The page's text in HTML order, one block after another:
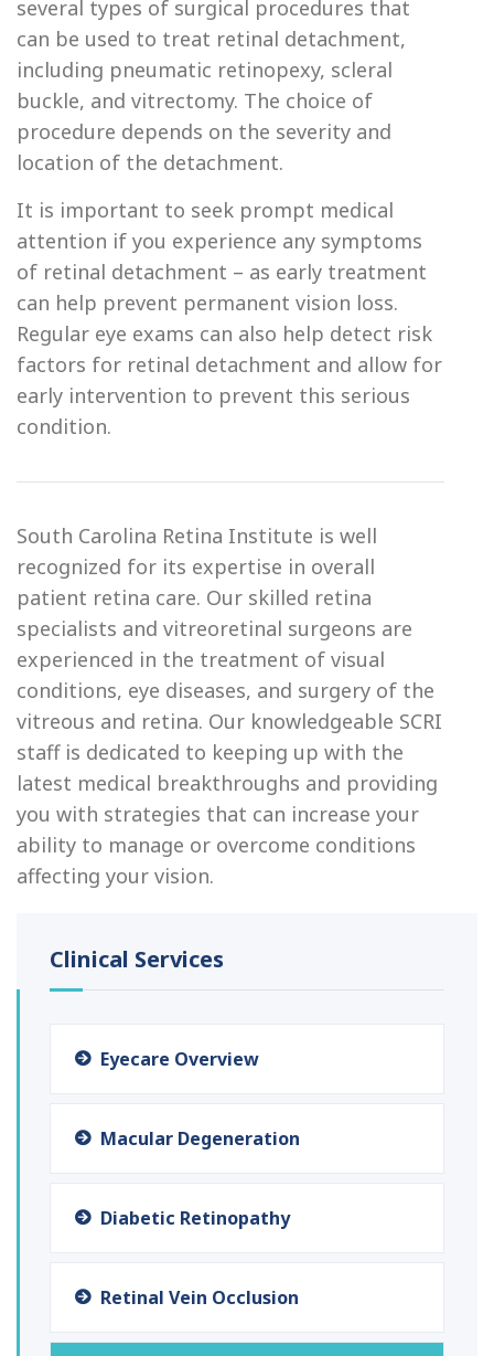
several types of surgical procedures that
can be used to treat retinal detachment,
including pneumatic retinopexy, scleral
buckle, and vitrectomy. The choice of
procedure depends on the severity and
location of the detachment.
It is important to seek prompt medical
attention if you experience any symptoms
of retinal detachment – as early treatment
can help prevent permanent vision loss.
Regular eye exams can also help detect risk
factors for retinal detachment and allow for
early intervention to prevent this serious
condition.
South Carolina Retina Institute is well
recognized for its expertise in overall
patient retina care. Our skilled retina
specialists and vitreoretinal surgeons are
experienced in the treatment of visual
conditions, eye diseases, and surgery of the
vitreous and retina. Our knowledgeable SCRI
staff is dedicated to keeping up with the
latest medical breakthroughs and providing
you with strategies that can increase your
ability to manage or overcome conditions
affecting your vision.
Clinical Services
Eyecare Overview
Macular Degeneration
Diabetic Retinopathy
Retinal Vein Occlusion